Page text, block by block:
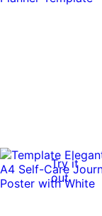
Try it
out